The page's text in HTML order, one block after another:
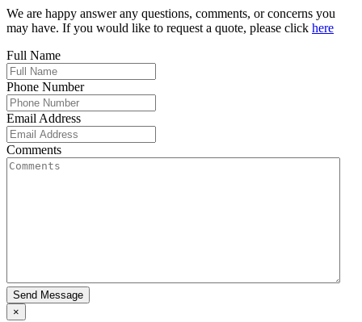
We are happy answer any questions, comments, or concerns you
may have. If you would like to request a quote, please click here
Full Name
Phone Number
Email Address
Comments
Send Message
×